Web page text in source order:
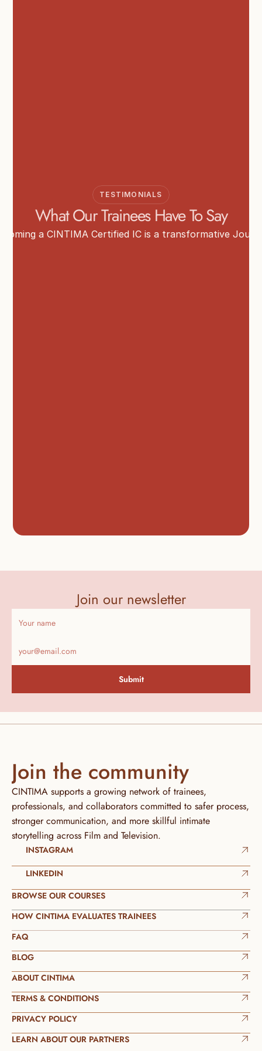
TESTIMONIALS
What Our Trainees Have To Say
a CINTIMA Certified IC is a transformative
Join our newsletter
Submit
Join the community
CINTIMA supports a growing network of trainees,
professionals, and collaborators committed to safer process,
stronger communication, and more skillful intimate
storytelling across Film and Television.
INSTAGRAM
LINKEDIN
BROWSE OUR COURSES
HOW CINTIMA EVALUATES TRAINEES
FAQ
BLOG
ABOUT CINTIMA
TERMS & CONDITIONS
PRIVACY POLICY
LEARN ABOUT OUR PARTNERS